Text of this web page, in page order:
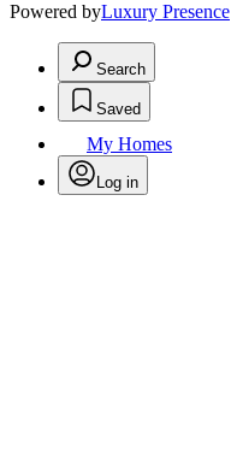
Powered byLuxury Presence
Search
Saved
My Homes
Log in